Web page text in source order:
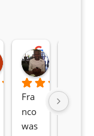
Masoma
Moitsi Moitsi
2 months ago
Petros
2 months
Fra
nco
was
Awe